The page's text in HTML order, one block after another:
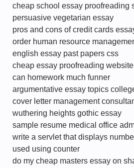
cheap school essay proofreading
persuasive vegetarian essay
pros and cons of credit cards
order human resource
english essay past papers css
cheap essay proofreading
can homework much funner
argumentative essay topics
cover letter management
wuthering heights gothic essay
sample resume medical office
write a servlet that displays
used using counter
do my cheap masters essay on